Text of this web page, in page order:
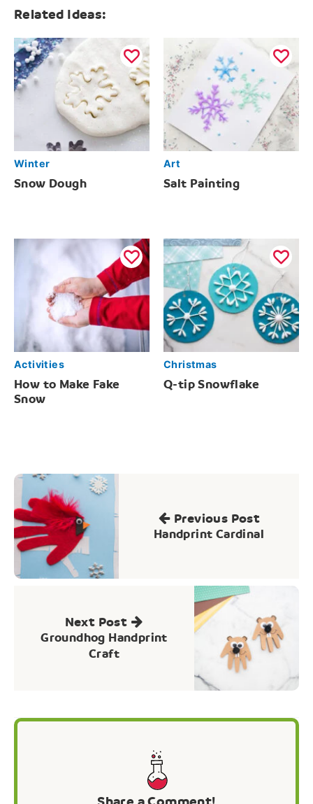
Related Ideas:
Winter
Snow Dough
Art
Salt Painting
Activities
How to Make Fake
Snow
Christmas
Q-tip Snowflake
Post
navigation
Previous Post
Handprint Cardinal
Next Post
Groundhog Handprint
Craft